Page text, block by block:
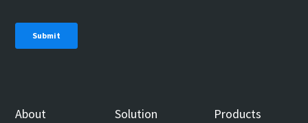
About Solution Products